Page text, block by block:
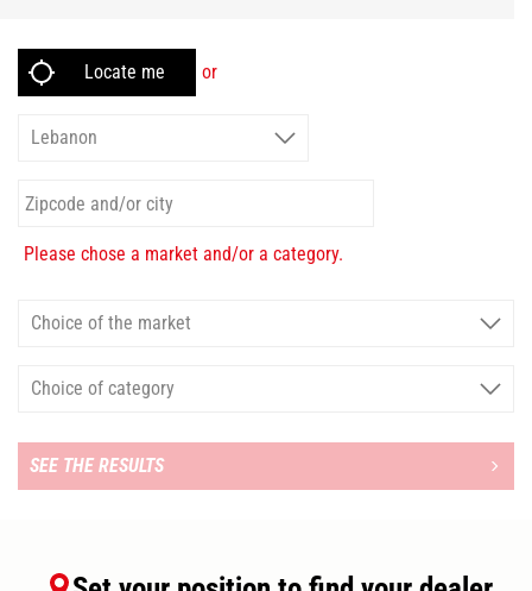
or
Please chose a market and/or a category.
SEE THE RESULTS